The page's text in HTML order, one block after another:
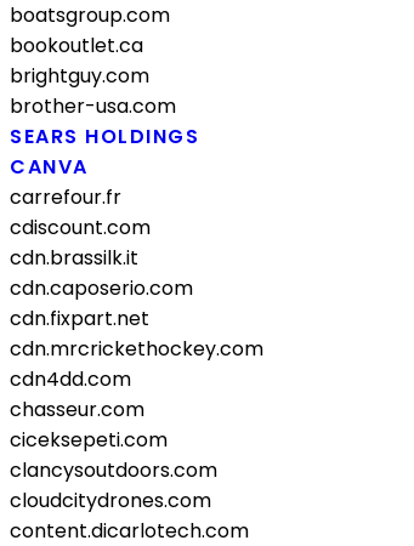
boatsgroup.com
bookoutlet.ca
brightguy.com
brother-usa.com
SEARS HOLDINGS
CANVA
carrefour.fr
cdiscount.com
cdn.brassilk.it
cdn.caposerio.com
cdn.fixpart.net
cdn.mrcrickethockey.com
cdn4dd.com
chasseur.com
ciceksepeti.com
clancysoutdoors.com
cloudcitydrones.com
content.dicarlotech.com